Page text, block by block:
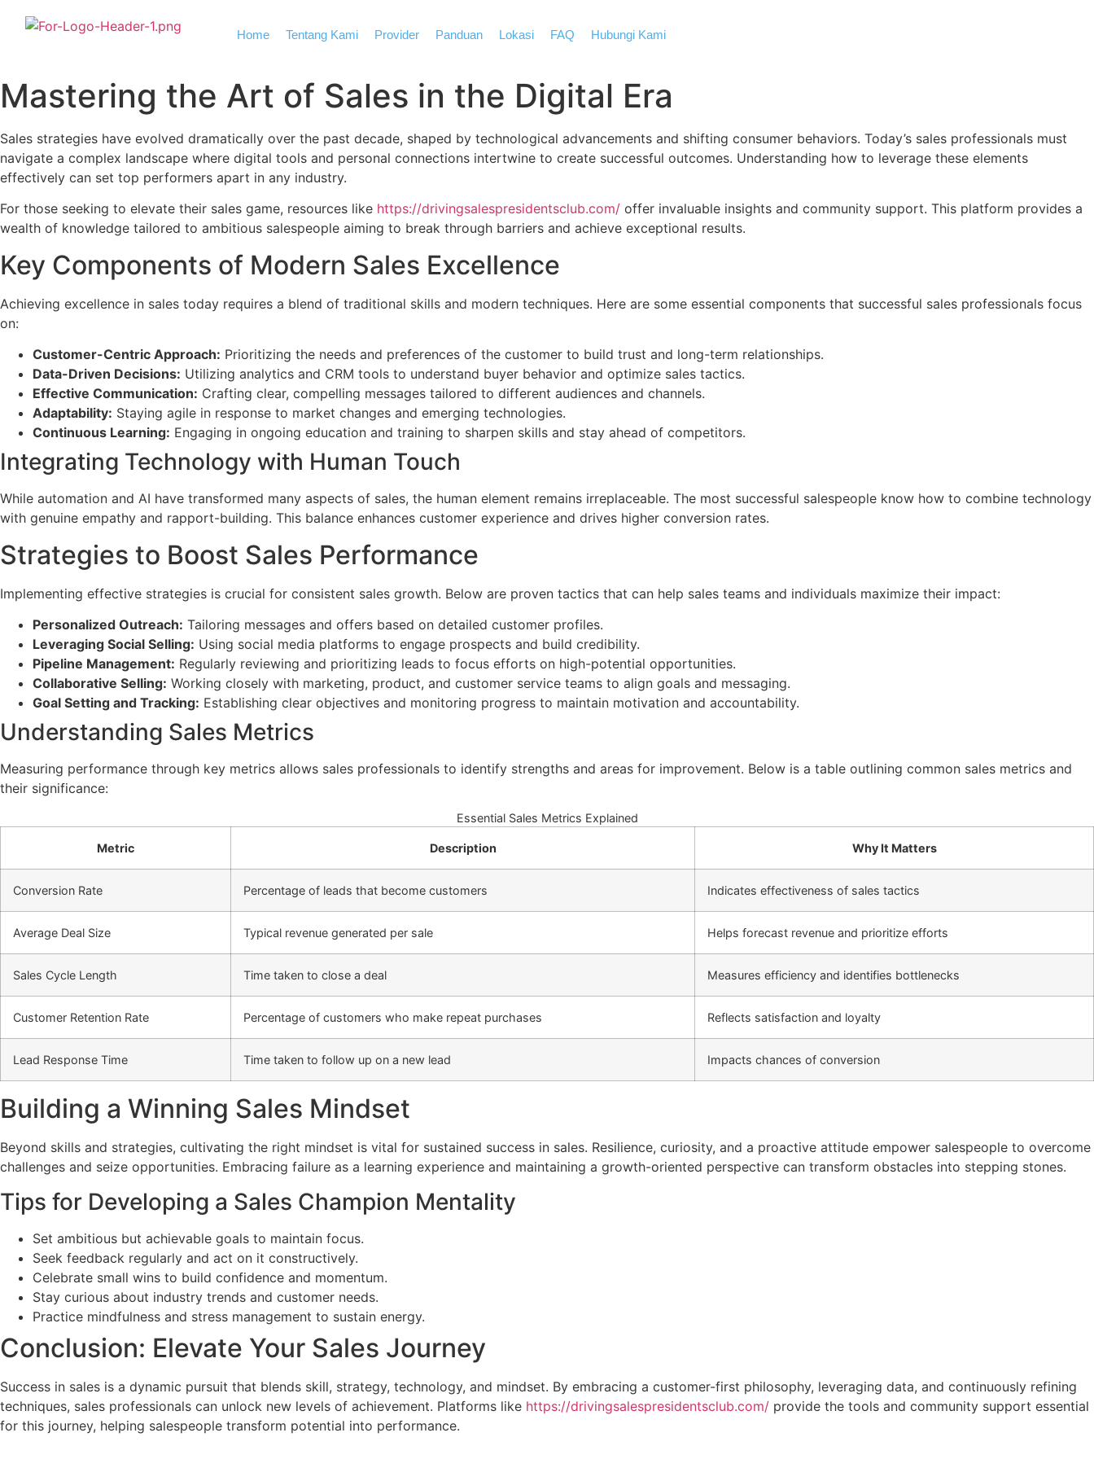
Home Tentang Kami Provider Panduan Lokasi FAQ Hubungi Kami
Mastering the Art of Sales in the Digital Era
Sales strategies have evolved dramatically over the past decade, shaped by technological advancements and shifting consumer behaviors. Today’s sales professionals must
navigate a complex landscape where digital tools and personal connections intertwine to create successful outcomes. Understanding how to leverage these elements
effectively can set top performers apart in any industry.
For those seeking to elevate their sales game, resources like https://drivingsalespresidentsclub.com/ offer invaluable insights and community support. This platform provides a
wealth of knowledge tailored to ambitious salespeople aiming to break through barriers and achieve exceptional results.
Key Components of Modern Sales Excellence
Achieving excellence in sales today requires a blend of traditional skills and modern techniques. Here are some essential components that successful sales professionals focus
on:
Customer-Centric Approach: Prioritizing the needs and preferences of the customer to build trust and long-term relationships.
Data-Driven Decisions: Utilizing analytics and CRM tools to understand buyer behavior and optimize sales tactics.
Effective Communication: Crafting clear, compelling messages tailored to different audiences and channels.
Adaptability: Staying agile in response to market changes and emerging technologies.
Continuous Learning: Engaging in ongoing education and training to sharpen skills and stay ahead of competitors.
Integrating Technology with Human Touch
While automation and AI have transformed many aspects of sales, the human element remains irreplaceable. The most successful salespeople know how to combine technology
with genuine empathy and rapport-building. This balance enhances customer experience and drives higher conversion rates.
Strategies to Boost Sales Performance
Implementing effective strategies is crucial for consistent sales growth. Below are proven tactics that can help sales teams and individuals maximize their impact:
Personalized Outreach: Tailoring messages and offers based on detailed customer profiles.
Leveraging Social Selling: Using social media platforms to engage prospects and build credibility.
Pipeline Management: Regularly reviewing and prioritizing leads to focus efforts on high-potential opportunities.
Collaborative Selling: Working closely with marketing, product, and customer service teams to align goals and messaging.
Goal Setting and Tracking: Establishing clear objectives and monitoring progress to maintain motivation and accountability.
Understanding Sales Metrics
Measuring performance through key metrics allows sales professionals to identify strengths and areas for improvement. Below is a table outlining common sales metrics and
their significance:
Essential Sales Metrics Explained
Metric Description Why It Matters
Conversion Rate Percentage of leads that become customers Indicates effectiveness of sales tactics
Average Deal Size Typical revenue generated per sale Helps forecast revenue and prioritize efforts
Sales Cycle Length Time taken to close a deal Measures efficiency and identifies bottlenecks
Customer Retention Rate Percentage of customers who make repeat purchases Reflects satisfaction and loyalty
Lead Response Time Time taken to follow up on a new lead Impacts chances of conversion
Building a Winning Sales Mindset
Beyond skills and strategies, cultivating the right mindset is vital for sustained success in sales. Resilience, curiosity, and a proactive attitude empower salespeople to overcome
challenges and seize opportunities. Embracing failure as a learning experience and maintaining a growth-oriented perspective can transform obstacles into stepping stones.
Tips for Developing a Sales Champion Mentality
Set ambitious but achievable goals to maintain focus.
Seek feedback regularly and act on it constructively.
Celebrate small wins to build confidence and momentum.
Stay curious about industry trends and customer needs.
Practice mindfulness and stress management to sustain energy.
Conclusion: Elevate Your Sales Journey
Success in sales is a dynamic pursuit that blends skill, strategy, technology, and mindset. By embracing a customer-first philosophy, leveraging data, and continuously refining
techniques, sales professionals can unlock new levels of achievement. Platforms like https://drivingsalespresidentsclub.com/ provide the tools and community support essential
for this journey, helping salespeople transform potential into performance.